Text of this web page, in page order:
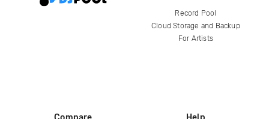
Record Pool
Cloud Storage and Backup
For Artists